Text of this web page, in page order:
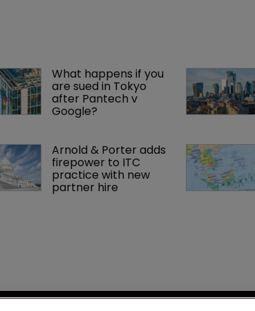
What happens if you
are sued in Tokyo
after Pantech v
Google?
Arnold & Porter adds
firepower to ITC
practice with new
partner hire